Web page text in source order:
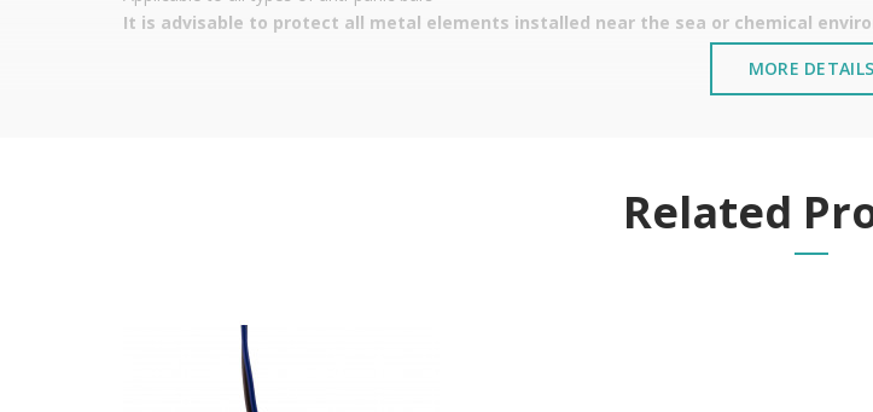
It is advisable to protect all metal elements installed near the sea or chemical
MORE DETAILS
Related